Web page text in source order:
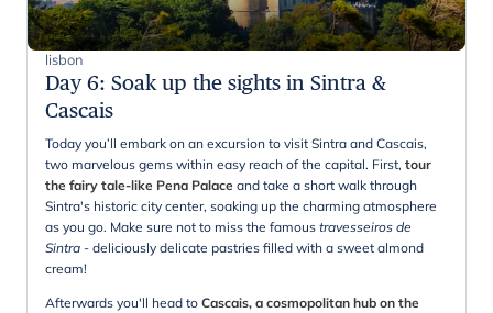
lisbon
Day 6: Soak up the sights in Sintra &
Cascais
Today you’ll embark on an excursion to visit Sintra and Cascais,
two marvelous gems within easy reach of the capital. First, tour
the fairy tale-like Pena Palace and take a short walk through
Sintra's historic city center, soaking up the charming atmosphere
as you go. Make sure not to miss the famous travesseiros de
Sintra - deliciously delicate pastries filled with a sweet almond
cream!
Afterwards you'll head to Cascais, a cosmopolitan hub on the